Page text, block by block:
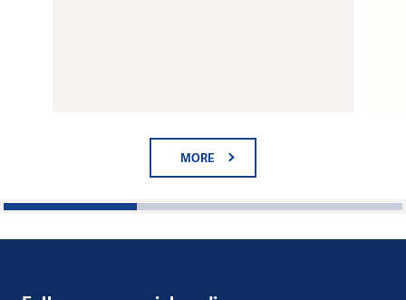
1 2 3
MORE